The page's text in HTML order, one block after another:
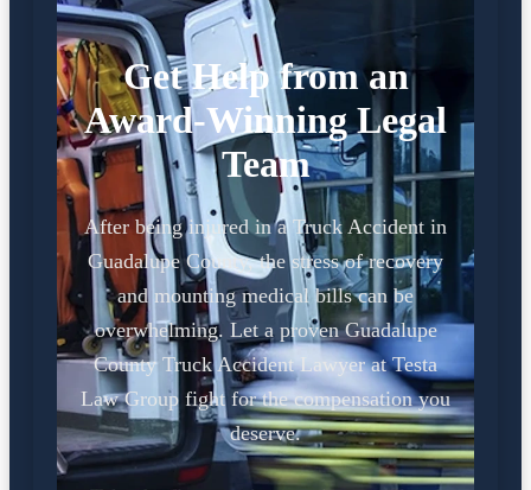
Get Help from an
Award-Winning Legal
Team
After being injured in a Truck Accident in
Guadalupe County, the stress of recovery
and mounting medical bills can be
overwhelming. Let a proven Guadalupe
County Truck Accident Lawyer at Testa
Law Group fight for the compensation you
deserve.